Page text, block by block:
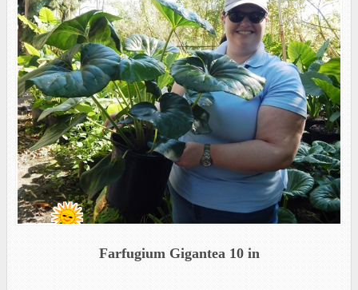
Farfugium Gigantea 10 in